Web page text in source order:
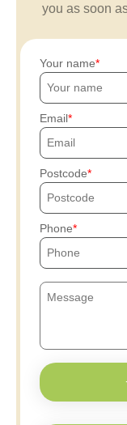
you as soon
Your name
Email
Postcode
Phone